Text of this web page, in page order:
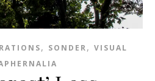
, SONDER, VISUAL